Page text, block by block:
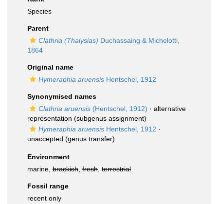
Species
Parent
Clathria (Thalysias) Duchassaing & Michelotti,
1864
Original name
Hymeraphia aruensis Hentschel, 1912
Synonymised names
Clathria aruensis (Hentschel, 1912) · alternative
representation (subgenus assignment)
Hymeraphia aruensis Hentschel, 1912 ·
unaccepted (genus transfer)
Environment
marine, brackish fresh terrestrial
Fossil range
recent only